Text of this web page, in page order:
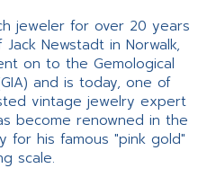
jeweler for over 20 years
Newstadt in Norwalk,
on to the Gemological
and is today, one of
vintage jewelry expert
become renowned in the
for his famous "pink gold"
scale.